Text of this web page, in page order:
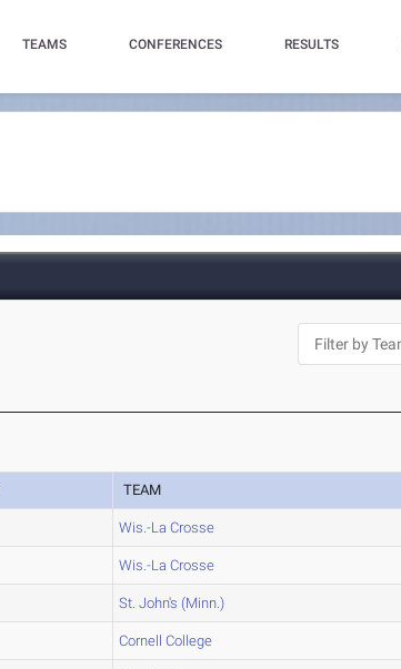
TEAMS CONFERENCES RESULTS
TEAM
Wis.-La Crosse
Wis.-La Crosse
St. John's (Minn.)
Cornell College